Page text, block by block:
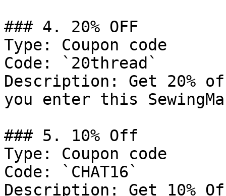
### 4. 20% OFF
Type: Coupon code
Code: `20thread`
Description: Get 20%
you enter this
### 5. 10% Off
Type: Coupon code
Code: `CHAT16`
Description: Get 10%